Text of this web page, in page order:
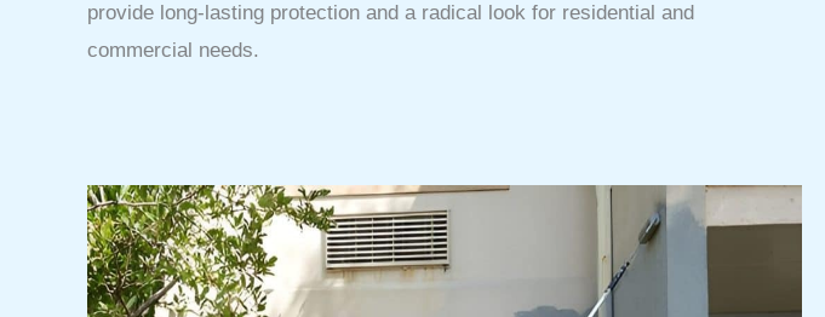
provide long-lasting protection and a radical look for residential and
commercial needs.